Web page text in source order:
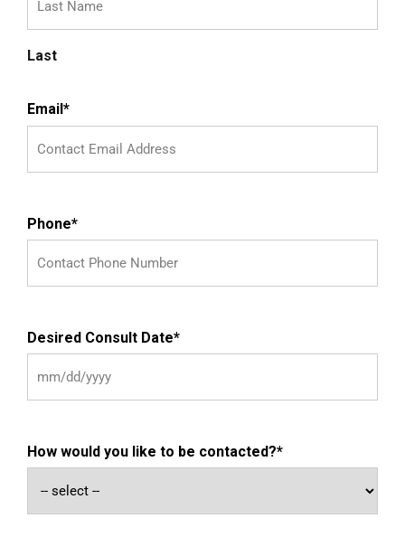
Last
Email *
Phone*
Desired Consult Date*
How would you like to be contacted?*